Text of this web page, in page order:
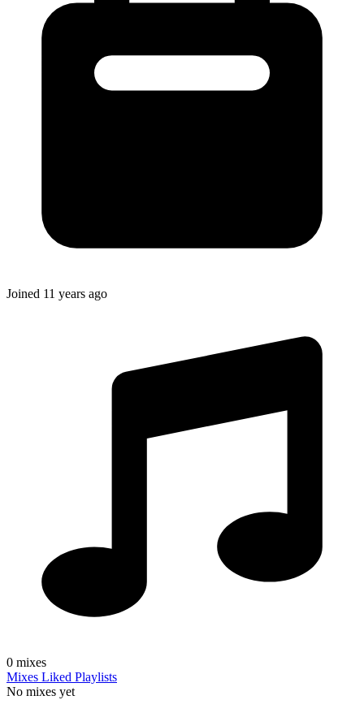
Joined 11 years ago
0 mixes
Mixes Liked Playlists
No mixes yet